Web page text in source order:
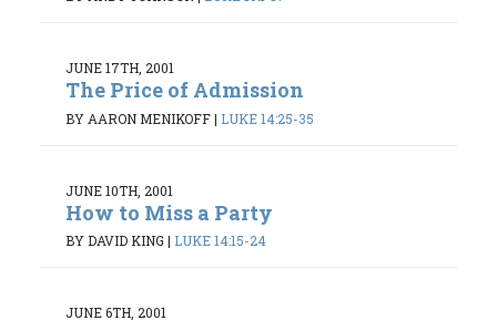
JUNE 17TH, 2001
The Price of Admission
BY AARON MENIKOFF| LUKE 14:25-35
JUNE 10TH, 2001
How to Miss a Party
BY DAVID KING | LUKE 14:15-24
JUNE 6TH, 2001